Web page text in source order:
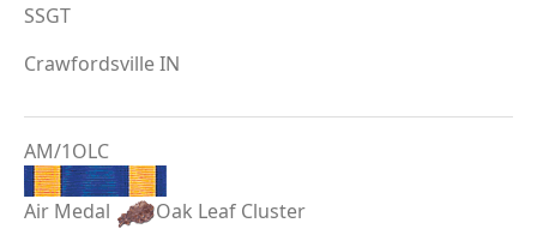
SSGT
Crawfordsville IN
AM/1OLC
Air Medal
Oak Leaf Cluster